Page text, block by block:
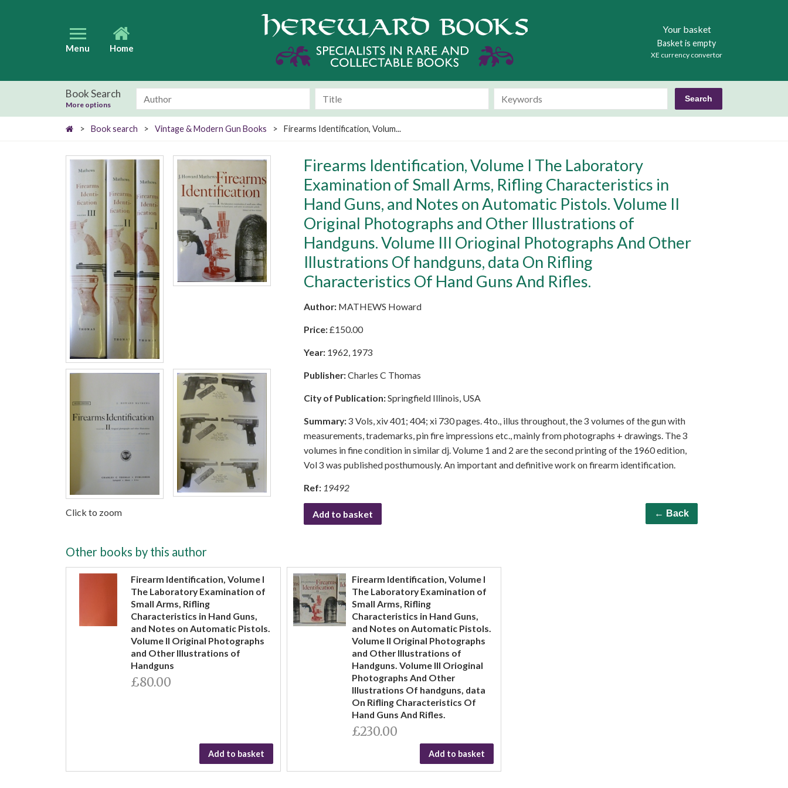
Menu Home
Your basket
Basket is empty
XE currency convertor
Books
Book Search
More options
> Book search > Vintage & Modern Gun Books > Firearms Identification, Volum...
Click to zoom
Firearms Identification, Volume I The Laboratory
Examination of Small Arms, Rifling Characteristics in
Hand Guns, and Notes on Automatic Pistols. Volume II
Original Photographs and Other Illustrations of
Handguns. Volume III Orioginal Photographs And Other
Illustrations Of handguns, data On Rifling
Characteristics Of Hand Guns And Rifles.
Author: MATHEWS Howard
Price:£150.00
Year: 1962, 1973
Publisher:Charles C Thomas
City of Publication:Springfield Illinois, USA
Summary:3 Vols, xiv 401; 404; xi 730 pages. 4to., illus throughout, the 3 volumes of the gun with
measurements, trademarks, pin fire impressions etc., mainly from photographs + drawings. The 3
volumes in fine condition in similar dj. Volume 1 and 2 are the second printing of the 1960 edition,
Vol 3 was published posthumously. An important and definitive work on firearm identification.
Ref: 19492
Add to basket ← Back
Other books by this author
Firearm Identification, Volume I
The Laboratory Examination of
Small Arms, Rifling
Characteristics in Hand Guns,
and Notes on Automatic Pistols.
Volume II Original Photographs
and Other Illustrations of
Handguns
£80.00
Add to basket
Firearm Identification, Volume I
The Laboratory Examination of
Small Arms, Rifling
Characteristics in Hand Guns,
and Notes on Automatic Pistols.
Volume II Original Photographs
and Other Illustrations of
Handguns. Volume III Orioginal
Photographs And Other
Illustrations Of handguns, data
On Rifling Characteristics Of
Hand Guns And Rifles.
£230.00
Add to basket